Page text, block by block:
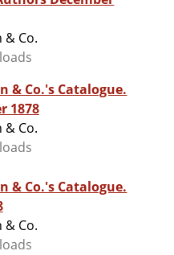
& Co.
& Co.'s Catalogue.
1878
& Co.
& Co.'s Catalogue.
& Co.